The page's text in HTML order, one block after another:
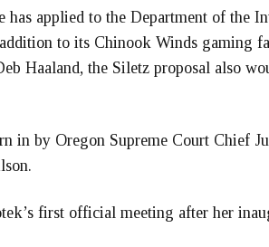
has applied to the Department of the
to its Chinook Winds gaming
Haaland, the Siletz proposal also
in by Oregon Supreme Court Chief
first official meeting after her